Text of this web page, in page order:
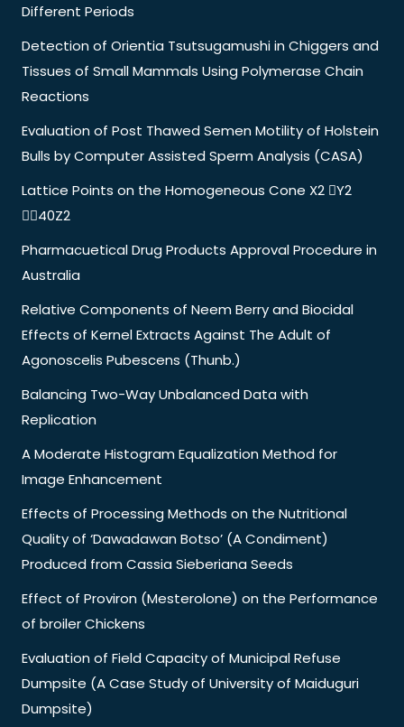
Different Periods
Detection of Orientia Tsutsugamushi in Chiggers and
Tissues of Small Mammals Using Polymerase Chain
Reactions
Evaluation of Post Thawed Semen Motility of Holstein
Bulls by Computer Assisted Sperm Analysis (CASA)
Lattice Points on the Homogeneous Cone X2 Y2
40Z2
Pharmacuetical Drug Products Approval Procedure in
Australia
Relative Components of Neem Berry and Biocidal
Effects of Kernel Extracts Against The Adult of
Agonoscelis Pubescens (Thunb.)
Balancing Two-Way Unbalanced Data with
Replication
A Moderate Histogram Equalization Method for
Image Enhancement
Effects of Processing Methods on the Nutritional
Quality of ‘Dawadawan Botso’ (A Condiment)
Produced from Cassia Sieberiana Seeds
Effect of Proviron (Mesterolone) on the Performance
of broiler Chickens
Evaluation of Field Capacity of Municipal Refuse
Dumpsite (A Case Study of University of Maiduguri
Dumpsite)